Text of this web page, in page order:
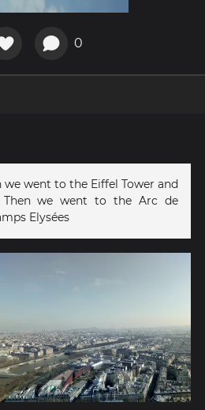
0
went to the Eiffel Tower and
we went to the Arc de
Elysées